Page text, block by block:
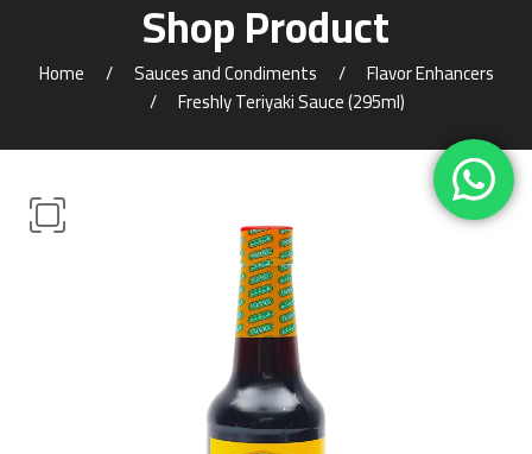
Shop Product
Home Sauces and Condiments
Flavor Enhancers
Freshly Teriyaki Sauce (295ml)